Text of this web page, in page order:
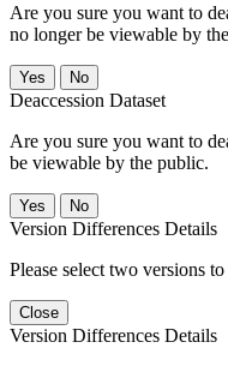
Are you sure you want to
no longer be viewable by
No
Deaccession Dataset
Are you sure you want to
be viewable by the public.
No
Version Differences Details
Please select two versions
Close
Version Differences Details